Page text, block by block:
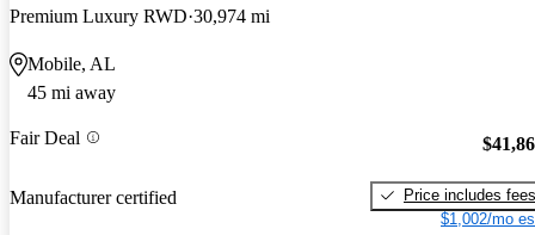
Premium Luxury RWD 30,974 mi
Mobile, AL
45 mi away
Fair Deal
Manufacturer certified
Price includes fees
$1,002/mo